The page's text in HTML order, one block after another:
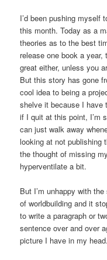
I’d been pushing myself
this month. Today as a
theories as to the best
release one book a year,
great either, unless you
But this story has gone
cool idea to being a
shelve it because I have
if I quit at this point, I’m
can just walk away
looking at not publishing
the thought of missing
hyperventilate a bit.
But I’m unhappy with
of worldbuilding and it
to write a paragraph or
sentence over and over
picture I have in my head.